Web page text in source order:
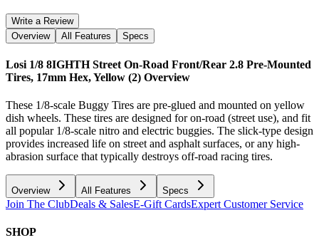
Write a Review
Overview
All Features Specs
Losi 1/8 8IGHTH Street On-Road Front/Rear 2.8 Pre-Mounted
Tires, 17mm Hex, Yellow (2) Overview
These 1/8-scale Buggy Tires are pre-glued and mounted on yellow
dish wheels. These tires are designed for on-road (street use), and fit
all popular 1/8-scale nitro and electric buggies. The slick-type design
provides increased life on street and asphalt surfaces, or any high-
abrasion surface that typically destroys off-road racing tires.
Overview All Features Specs
Join The ClubDeals & SalesE-Gift CardsExpert Customer Service
SHOP